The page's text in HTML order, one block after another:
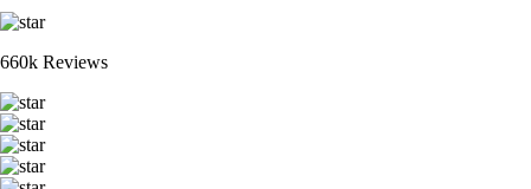
660k Reviews